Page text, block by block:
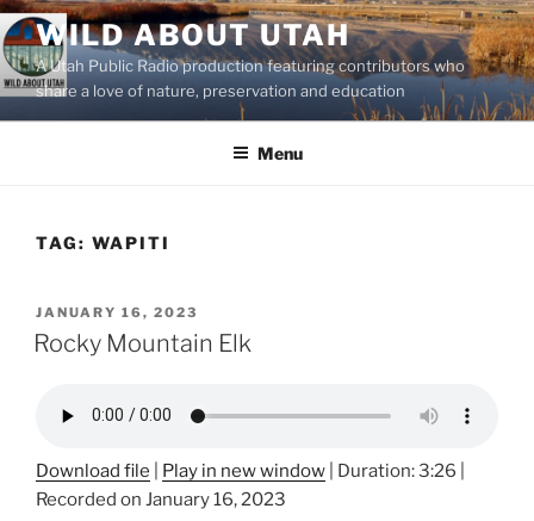
Skip
to
content
WILD ABOUT UTAH
A Utah Public Radio production featuring contributors who
share a love of nature, preservation and education
Menu
TAG: WAPITI
POSTED
ON
JANUARY 16, 2023
Rocky Mountain Elk
Download file Play in new window Duration: 3:26
Recorded on January 16, 2023